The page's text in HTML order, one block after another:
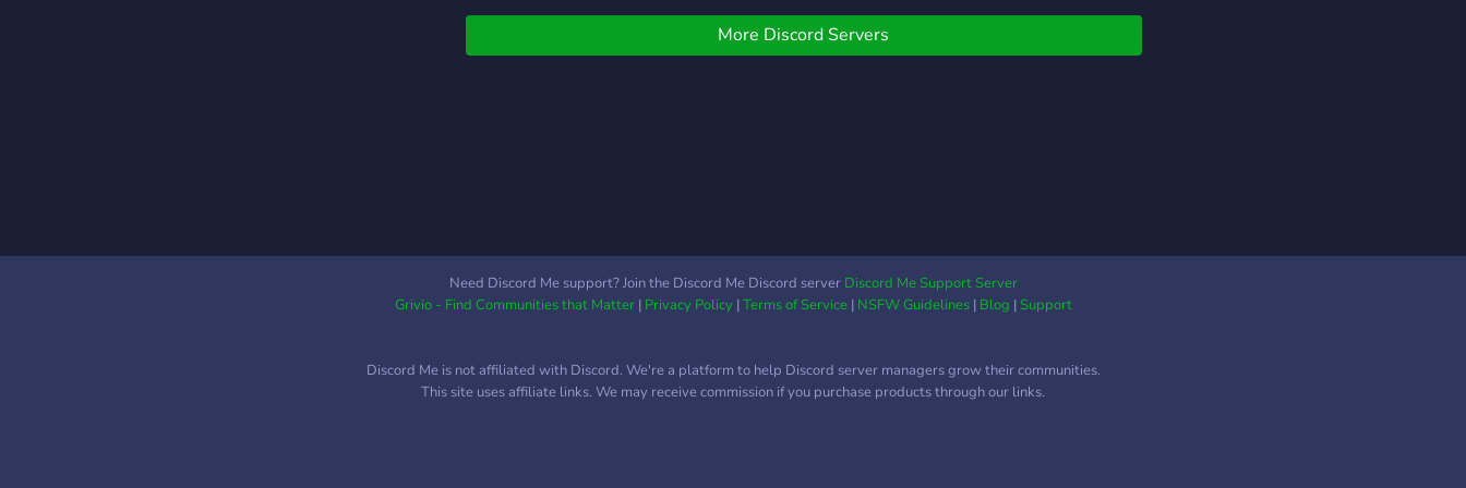
More Discord Servers
Need Discord Me support? Join the Discord Me Discord server Discord Me Support Server
Grivio - Find Communities that Matter| Privacy Policy|Terms of Service| NSFW Guidelines| Blog |Support
Discord Me is not affiliated with Discord. We're a platform to help Discord server managers grow their communities.
This site uses affiliate links. We may receive commission if you purchase products through our links.